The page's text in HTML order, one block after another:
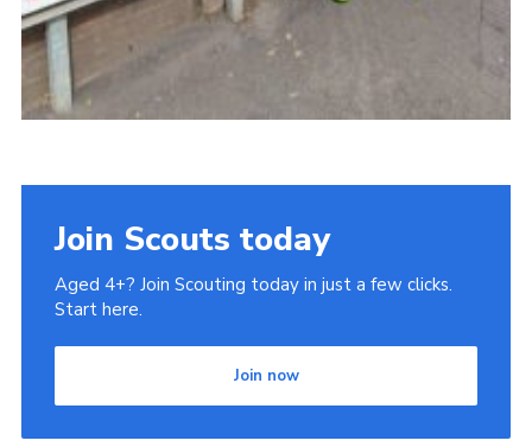
Join Scouts today
Aged 4+? Join Scouting today in just a few clicks.
Start here.
Join now